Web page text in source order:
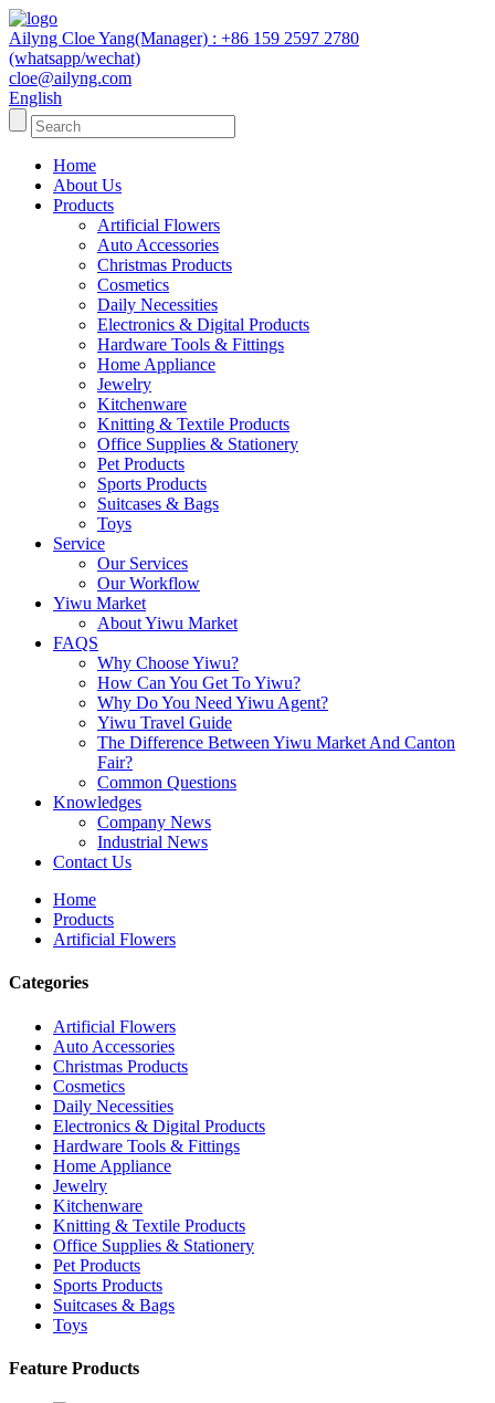
Ailyng Cloe Yang(Manager) : +86 159 2597 2780
(whatsapp/wechat)
cloe@ailyng.com
English
Home
About Us
Products
Artificial Flowers
Auto Accessories
Christmas Products
Cosmetics
Daily Necessities
Electronics & Digital Products
Hardware Tools & Fittings
Home Appliance
Jewelry
Kitchenware
Knitting & Textile Products
Office Supplies & Stationery
Pet Products
Sports Products
Suitcases & Bags
Toys
Service
Our Services
Our Workflow
Yiwu Market
About Yiwu Market
FAQS
Why Choose Yiwu?
How Can You Get To Yiwu?
Why Do You Need Yiwu Agent?
Yiwu Travel Guide
The Difference Between Yiwu Market And Canton
Fair?
Common Questions
Knowledges
Company News
Industrial News
Contact Us
Home
Products
Artificial Flowers
Categories
Artificial Flowers
Auto Accessories
Christmas Products
Cosmetics
Daily Necessities
Electronics & Digital Products
Hardware Tools & Fittings
Home Appliance
Jewelry
Kitchenware
Knitting & Textile Products
Office Supplies & Stationery
Pet Products
Sports Products
Suitcases & Bags
Toys
Feature Products